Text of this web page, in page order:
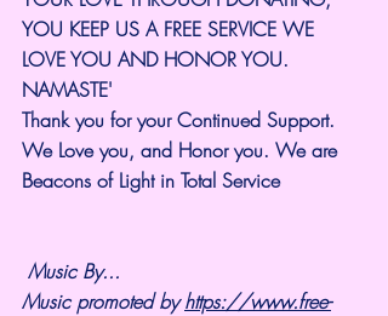
YOU KEEP US A FREE SERVICE WE
LOVE YOU AND HONOR YOU.
NAMASTE'
Thank you for your Continued Support.
We Love you, and Honor you. We are
Beacons of Light in Total Service
Music By...
Music promoted by https://www.free-